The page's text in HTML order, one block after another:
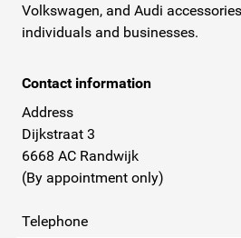
Volkswagen, and Audi
individuals and businesses.
Contact information
Address
Dijkstraat 3
6668 AC Randwijk
(By appointment only)
Telephone